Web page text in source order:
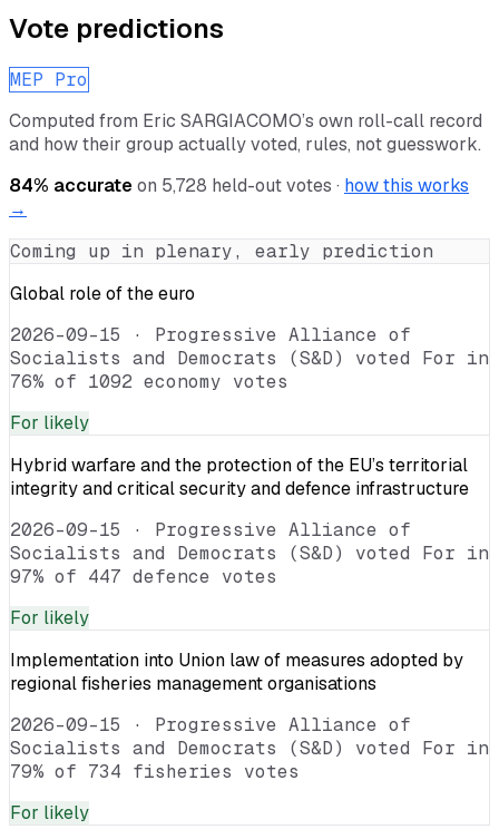
Vote predictions
MEP Pro
Computed from Eric SARGIACOMO’s own roll-call record
and how their group actually voted, rules, not guesswork.
84% accurateon 5,728 held-out votes · how this works
→
Coming up in plenary, early prediction
Global role of the euro
2026-09-15 · Progressive Alliance of
Socialists and Democrats (S&D) voted For in
76% of 1092 economy votes
For likely
Hybrid warfare and the protection of the EU’s territorial
integrity and critical security and defence infrastructure
2026-09-15 · Progressive Alliance of
Socialists and Democrats (S&D) voted For in
97% of 447 defence votes
For likely
Implementation into Union law of measures adopted by
regional fisheries management organisations
2026-09-15 · Progressive Alliance of
Socialists and Democrats (S&D) voted For in
79% of 734 fisheries votes
For likely